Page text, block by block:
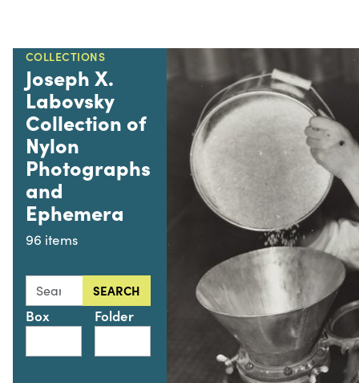
COLLECTIONS
Joseph X.
Labovsky
Collection of
Nylon
Photographs
and
Ephemera
96 items
Search this collection for
SEARCH
Box Folder